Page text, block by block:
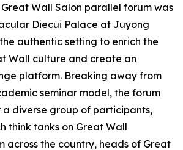
Wall Salon parallel forum was
Diecui Palace at Juyong
authentic setting to enrich the
Wall culture and create an
platform. Breaking away from
seminar model, the forum
diverse group of participants,
think tanks on Great Wall
across the country, heads of Great